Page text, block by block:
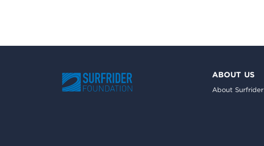
ABOUT US
About Surfrider